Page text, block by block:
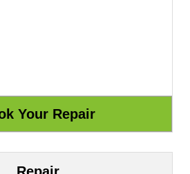
Repair